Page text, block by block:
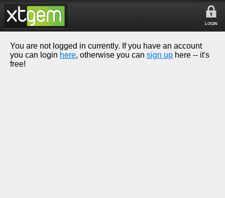
LOGIN
You are not logged in currently. If you have an account
you can login here, otherwise you can sign up here -- it's
free!